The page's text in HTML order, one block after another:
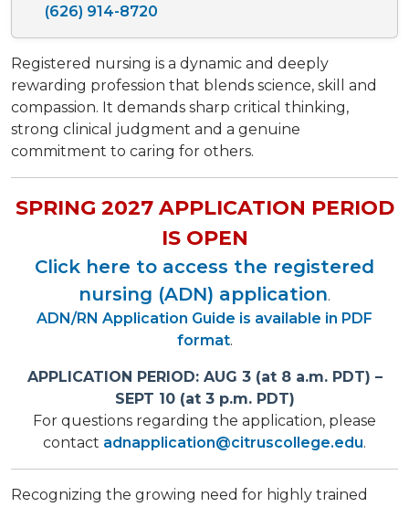
(626) 914-8720
Registered nursing is a dynamic and deeply
rewarding profession that blends science, skill and
compassion. It demands sharp critical thinking,
strong clinical judgment and a genuine
commitment to caring for others.
SPRING 2027 APPLICATION PERIOD
IS OPEN
Click here to access the registered
nursing (ADN) application.
ADN/RN Application Guide is available in PDF
format.
APPLICATION PERIOD: AUG 3 (at 8 a.m. PDT) –
SEPT 10 (at 3 p.m. PDT)
For questions regarding the application, please
contact adnapplication@citruscollege.edu.
Recognizing the growing need for highly trained